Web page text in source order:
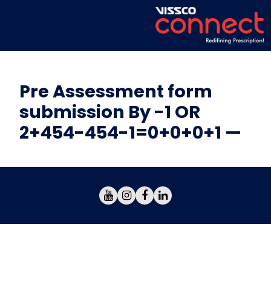
Pre Assessment form
submission By -1 OR
2+454-454-1=0+0+0+1 —